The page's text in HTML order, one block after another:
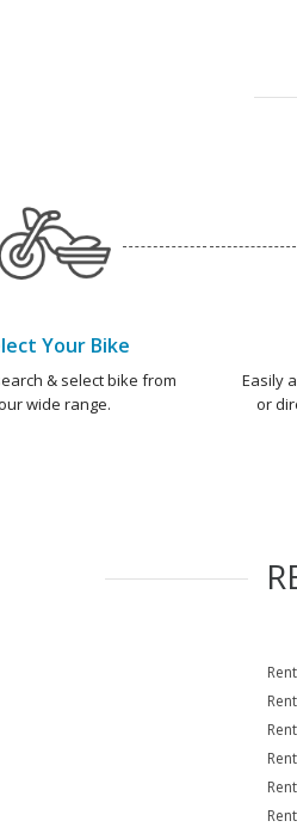
Your Bike
& select bike from
wide range.
Easily
or